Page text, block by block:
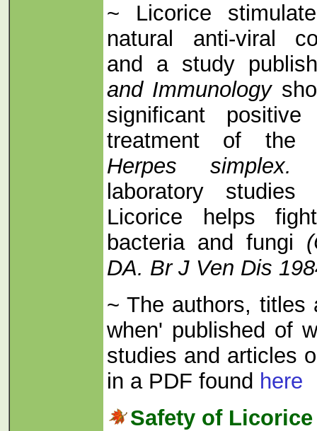
~ Licorice
natural anti-viral
and a study
and Immunology
significant
treatment of the
Herpes
laboratory
Licorice helps
bacteria and fungi
DA. Br J Ven Dis
~ The authors, titles
when' published of
studies and articles
in a PDF found here
Safety of Licorice